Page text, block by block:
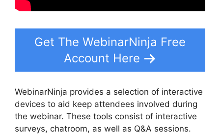
Get The WebinarNinja Free
Account Here
WebinarNinja provides a selection of interactive
devices to aid keep attendees involved during
the webinar. These tools consist of interactive
surveys, chatroom, as well as Q&A sessions.